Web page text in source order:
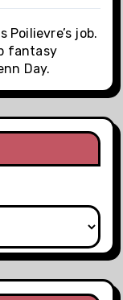
Poilievre’s job.
fantasy
Day.